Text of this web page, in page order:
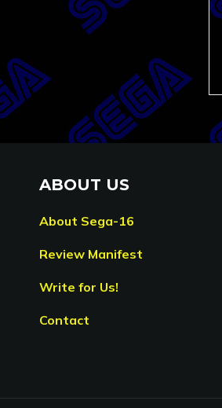
ABOUT US
About Sega-16
Review Manifest
Write for Us!
Contact